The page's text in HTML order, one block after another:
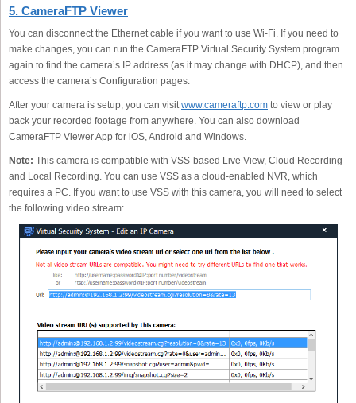
5. CameraFTP Viewer
You can disconnect the Ethernet cable if you want to use Wi-Fi. If you need to
make changes, you can run the CameraFTP Virtual Security System program
again to find the camera’s IP address (as it may change with DHCP), and then
access the camera’s Configuration pages.
After your camera is setup, you can visitwww.cameraftp.com to view or play
back your recorded footage from anywhere. You can also download
CameraFTP Viewer App for iOS, Android and Windows.
Note: This camera is compatible with VSS-based Live View, Cloud Recording
and Local Recording. You can use VSS as a cloud-enabled NVR, which
requires a PC. If you want to use VSS with this camera, you will need to select
the following video stream: